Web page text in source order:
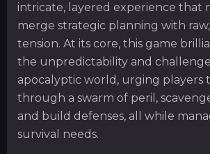
intricate, layered experience that
merge strategic planning with
tension. At its core, this game
the unpredictability and
apocalyptic world, urging players
through a swarm of peril,
and build defenses, all while
survival needs.